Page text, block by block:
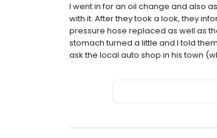
I went in for an oil change and also
with it. After they took a look, they
pressure hose replaced as well as
stomach turned a little and I told
ask the local auto shop in his town